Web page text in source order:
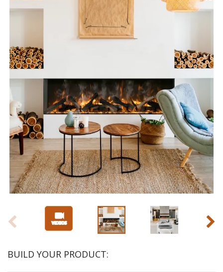
BUILD YOUR PRODUCT: